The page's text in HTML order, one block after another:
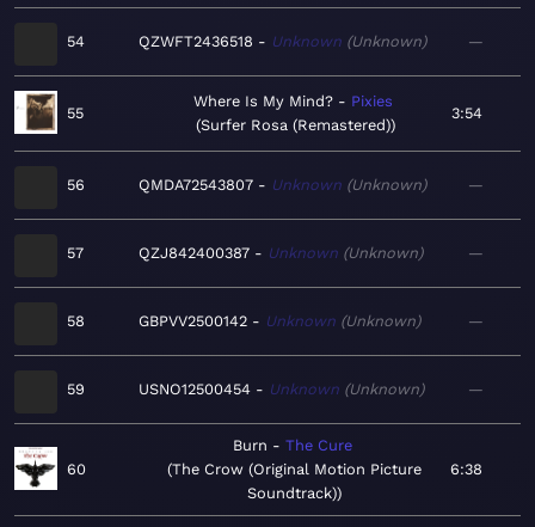
54 QZWFT2436518 Unknown Unknown —
55
Where Is My Mind?
Pixies
Surfer Rosa (Remastered)
3:54
56 QMDA72543807 Unknown Unknown —
57 QZJ842400387 Unknown Unknown —
58 GBPVV2500142 Unknown Unknown —
59 USNO12500454 Unknown Unknown —
60
Burn
The Cure
The Crow (Original Motion Picture
Soundtrack)
6:38